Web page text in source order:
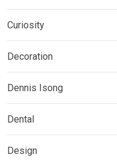
Curiosity
Decoration
Dennis Isong
Dental
Design